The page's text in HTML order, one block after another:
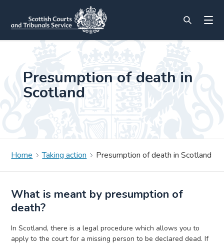
Presumption of death in
Scotland
Home Taking action Presumption of death in Scotland
What is meant by presumption of
death?
In Scotland, there is a legal procedure which allows you to
apply to the court for a missing person to be declared dead. If